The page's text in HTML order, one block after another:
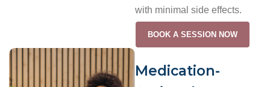
with minimal side effects.
BOOK A SESSION NOW
Medication-